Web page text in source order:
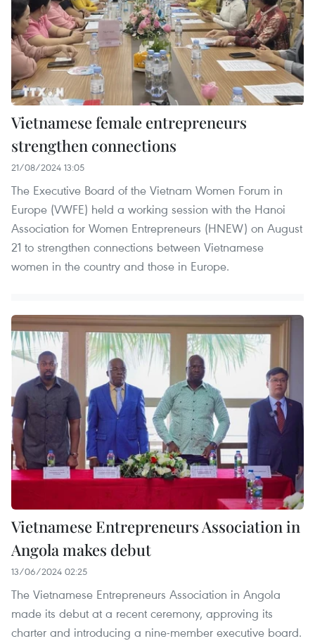
Vietnamese female entrepreneurs
strengthen connections
21/08/2024 13:05
The Executive Board of the Vietnam Women Forum in
Europe (VWFE) held a working session with the Hanoi
Association for Women Entrepreneurs (HNEW) on August
21 to strengthen connections between Vietnamese
women in the country and those in Europe.
Vietnamese Entrepreneurs Association in
Angola makes debut
13/06/2024 02:25
The Vietnamese Entrepreneurs Association in Angola
made its debut at a recent ceremony, approving its
charter and introducing a nine-member executive board.